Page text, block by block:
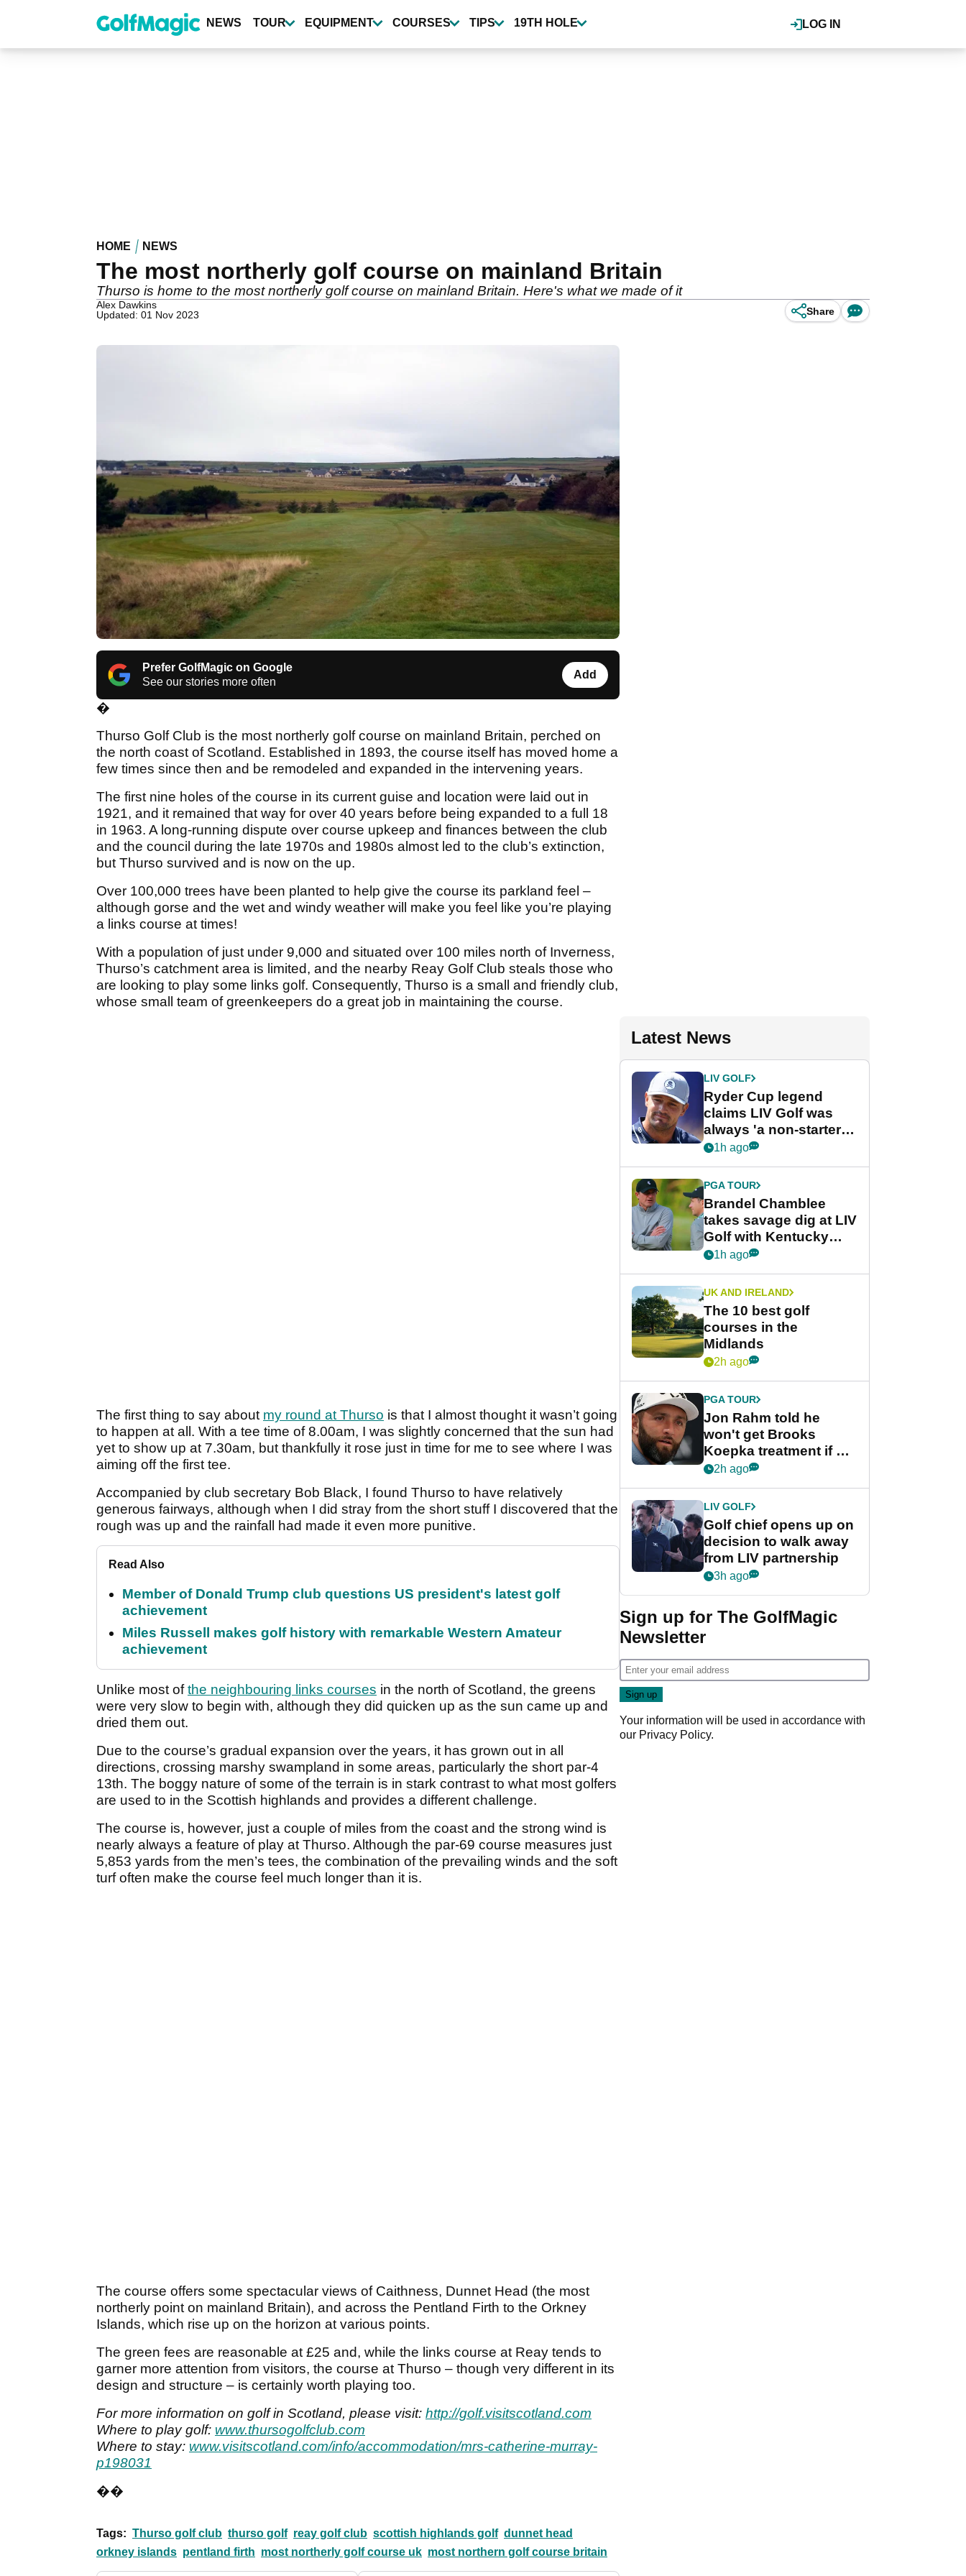
content
LOG IN
NEWS TOUR EQUIPMENT COURSES TIPS 19TH HOLE
HOME NEWS
The most northerly golf course on mainland Britain
Thurso is home to the most northerly golf course on mainland Britain. Here's what we made of it
Alex Dawkins
Updated: 01 Nov 2023
Share
Prefer GolfMagic on Google
See our stories more often
Add
�
Thurso Golf Club is the most northerly golf course on mainland Britain, perched on
the north coast of Scotland. Established in 1893, the course itself has moved home a
few times since then and be remodeled and expanded in the intervening years.
The first nine holes of the course in its current guise and location were laid out in
1921, and it remained that way for over 40 years before being expanded to a full 18
in 1963. A long-running dispute over course upkeep and finances between the club
and the council during the late 1970s and 1980s almost led to the club’s extinction,
but Thurso survived and is now on the up.
Over 100,000 trees have been planted to help give the course its parkland feel –
although gorse and the wet and windy weather will make you feel like you’re playing
a links course at times!
With a population of just under 9,000 and situated over 100 miles north of Inverness,
Thurso’s catchment area is limited, and the nearby Reay Golf Club steals those who
are looking to play some links golf. Consequently, Thurso is a small and friendly club,
whose small team of greenkeepers do a great job in maintaining the course.
The first thing to say about my round at Thurso is that I almost thought it wasn’t going
to happen at all. With a tee time of 8.00am, I was slightly concerned that the sun had
yet to show up at 7.30am, but thankfully it rose just in time for me to see where I was
aiming off the first tee.
Accompanied by club secretary Bob Black, I found Thurso to have relatively
generous fairways, although when I did stray from the short stuff I discovered that the
rough was up and the rainfall had made it even more punitive.
Read Also
Member of Donald Trump club questions US president's latest golf
achievement
Miles Russell makes golf history with remarkable Western Amateur
achievement
Unlike most ofthe neighbouring links courses in the north of Scotland, the greens
were very slow to begin with, although they did quicken up as the sun came up and
dried them out.
Due to the course’s gradual expansion over the years, it has grown out in all
directions, crossing marshy swampland in some areas, particularly the short par-4
13th. The boggy nature of some of the terrain is in stark contrast to what most golfers
are used to in the Scottish highlands and provides a different challenge.
The course is, however, just a couple of miles from the coast and the strong wind is
nearly always a feature of play at Thurso. Although the par-69 course measures just
5,853 yards from the men’s tees, the combination of the prevailing winds and the soft
turf often make the course feel much longer than it is.
The course offers some spectacular views of Caithness, Dunnet Head (the most
northerly point on mainland Britain), and across the Pentland Firth to the Orkney
Islands, which rise up on the horizon at various points.
The green fees are reasonable at £25 and, while the links course at Reay tends to
garner more attention from visitors, the course at Thurso – though very different in its
design and structure – is certainly worth playing too.
For more information on golf in Scotland, please visit: http://golf.visitscotland.com
Where to play golf: www.thursogolfclub.com
Where to stay: www.visitscotland.com/info/accommodation/mrs-catherine-murray-
p198031
��
Tags: Thurso golf club thurso golf reay golf club scottish highlands golf dunnet head
orkney islands pentland firth most northerly golf course uk most northern golf course britain
Latest News
LIV GOLF
Ryder Cup legend
claims LIV Golf was
always 'a non-starter'
despite fresh
1h ago
PGA TOUR
Brandel Chamblee
takes savage dig at LIV
Golf with Kentucky
Derby quip
1h ago
UK AND IRELAND
The 10 best golf
courses in the
Midlands
2h ago
PGA TOUR
Jon Rahm told he
won't get Brooks
Koepka treatment if he
wants PGA Tour return
2h ago
LIV GOLF
Golf chief opens up on
decision to walk away
from LIV partnership
3h ago
Sign up for The GolfMagic
Newsletter
Your information will be used in accordance with
our Privacy Policy.